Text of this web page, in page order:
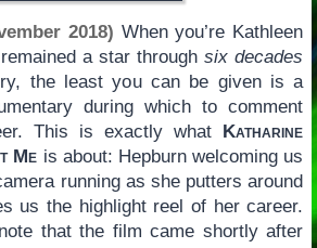
2018) When you’re Kathleen
a star throughsix decades
the least you can be given is a
during which to comment
This is exactly what Katharine
Me is about: Hepburn welcoming us
running as she putters around
us the highlight reel of her career.
that the film came shortly after